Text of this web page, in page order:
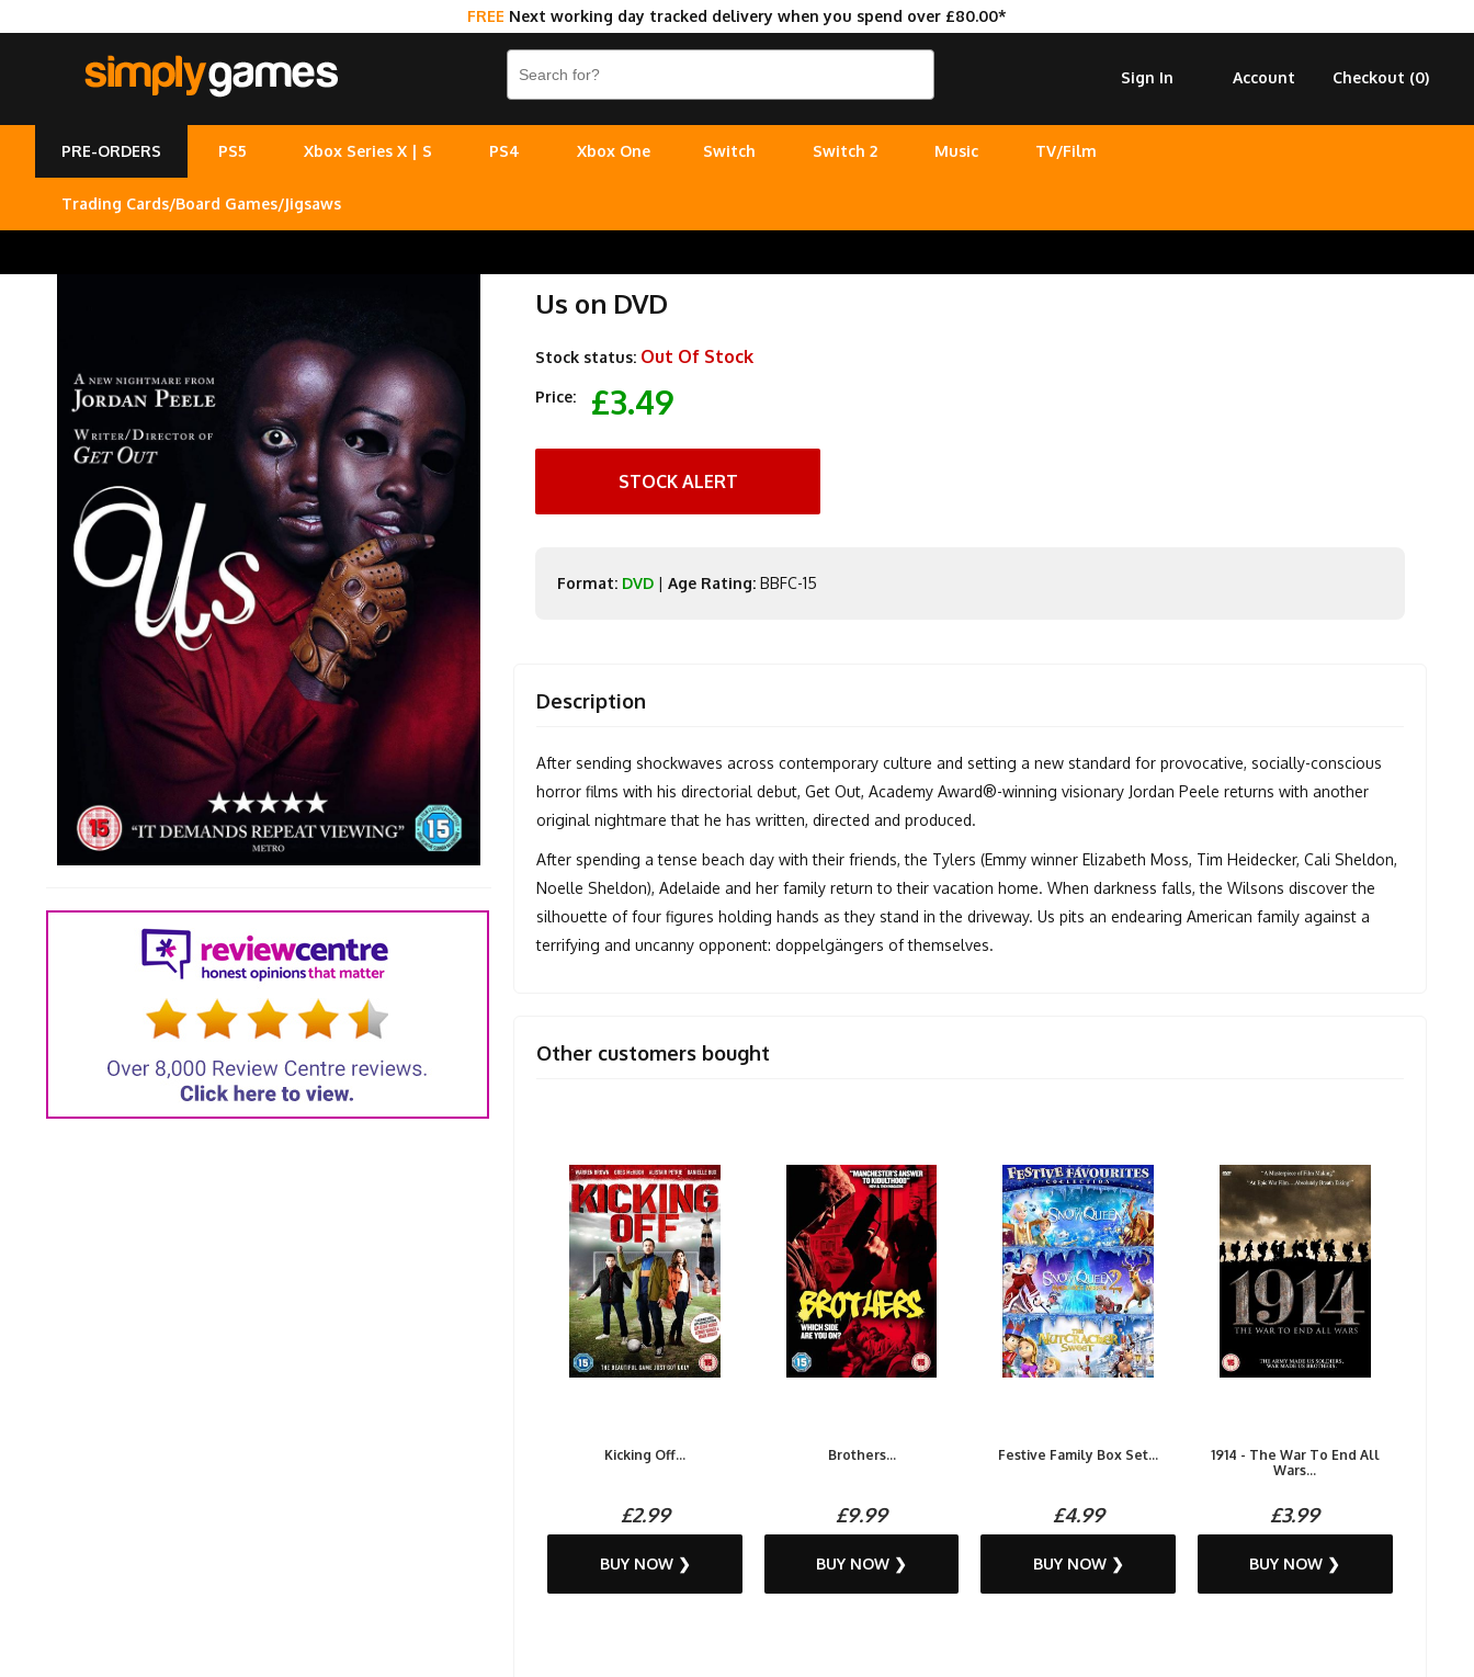
FREE Next working day tracked delivery when you spend over £80.00*
Checkout (0)
Account
Sign In
PRE-ORDERS PS5 Xbox Series X | S PS4 Xbox One Switch Switch 2 Music TV/Film
Trading Cards/Board Games/Jigsaws
Us on DVD
Stock status: Out Of Stock
Price: £3.49
STOCK ALERT
Format: DVD |Age Rating: BBFC-15
Description
After sending shockwaves across contemporary culture and setting a new standard for provocative, socially-conscious
horror films with his directorial debut, Get Out, Academy Award®-winning visionary Jordan Peele returns with another
original nightmare that he has written, directed and produced.
After spending a tense beach day with their friends, the Tylers (Emmy winner Elizabeth Moss, Tim Heidecker, Cali Sheldon,
Noelle Sheldon), Adelaide and her family return to their vacation home. When darkness falls, the Wilsons discover the
silhouette of four figures holding hands as they stand in the driveway. Us pits an endearing American family against a
terrifying and uncanny opponent: doppelgängers of themselves.
Other customers bought
Kicking Off...
£2.99
BUY NOW ❯
Brothers...
£9.99
BUY NOW ❯
Festive Family Box Set...
£4.99
BUY NOW ❯
1914 - The War To End All
Wars...
£3.99
BUY NOW ❯